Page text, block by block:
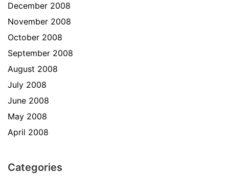
December 2008
November 2008
October 2008
September 2008
August 2008
July 2008
June 2008
May 2008
April 2008
Categories